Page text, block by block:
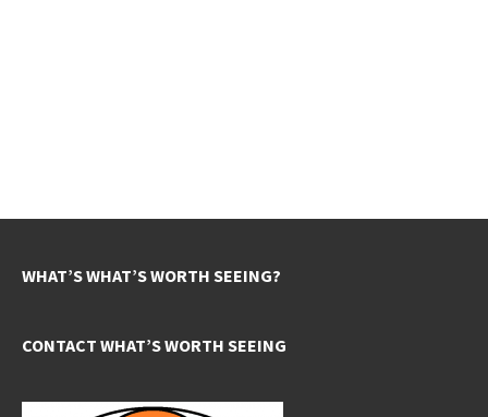
WHAT’S WHAT’S WORTH SEEING?
CONTACT WHAT’S WORTH SEEING